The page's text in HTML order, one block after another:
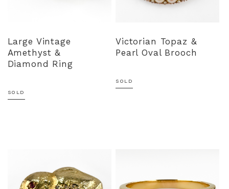
Large Vintage
Amethyst &
Diamond Ring
SOLD
Victorian Topaz &
Pearl Oval Brooch
SOLD